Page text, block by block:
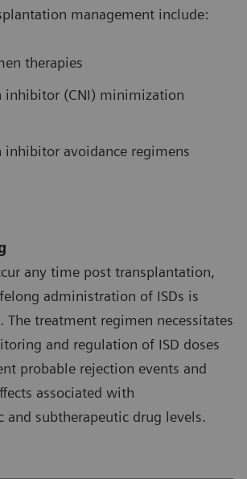
management include:
therapies
inhibitor (CNI) minimization
inhibitor avoidance regimens
any time post transplantation,
administration of ISDs is
The treatment regimen necessitates
and regulation of ISD doses
probable rejection events and
associated with
and subtherapeutic drug levels.